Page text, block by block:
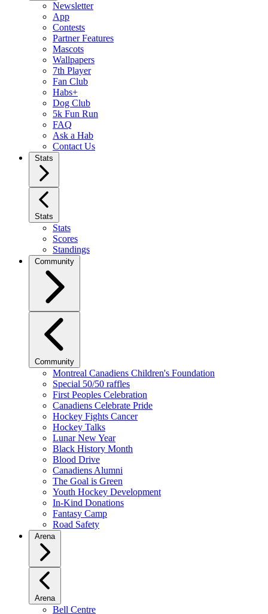
Newsletter
App
Contests
Partner Features
Mascots
Wallpapers
7th Player
Fan Club
Habs+
Dog Club
5k Fun Run
FAQ
Ask a Hab
Contact Us
Stats
Stats
Stats
Scores
Standings
Community
Community
Montreal Canadiens Children's Foundation
Special 50/50 raffles
First Peoples Celebration
Canadiens Celebrate Pride
Hockey Fights Cancer
Hockey Talks
Lunar New Year
Black History Month
Blood Drive
Canadiens Alumni
The Goal is Green
Youth Hockey Development
In-Kind Donations
Fantasy Camp
Road Safety
Arena
Arena
Bell Centre